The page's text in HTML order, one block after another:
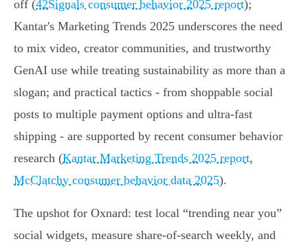
off (42Signals consumer behavior 2025 report);
Kantar's Marketing Trends 2025 underscores the need
to mix video, creator communities, and trustworthy
GenAI use while treating sustainability as more than a
slogan; and practical tactics - from shoppable social
posts to multiple payment options and ultra‑fast
shipping - are supported by recent consumer behavior
research (Kantar Marketing Trends 2025 report,
McClatchy consumer behavior data 2025).
The upshot for Oxnard: test local “trending near you”
social widgets, measure share‑of‑search weekly, and